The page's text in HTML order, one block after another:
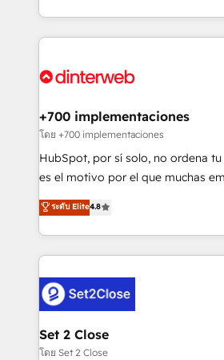
working with mid-market and
Platform Enablement, Custom
Certified
so selling and actually engaging
feels easy and pain-free. We are a top ranked
and Customer First Awards, 4.9/5
helps the following industries: logistics
improvement & construction,
commercialization, real estate,
SaaS, Software Dev & IT and
the United States, EU, UAE, Mexico
America. From casual user to super fan: make
+700 implementaciones
โดย +700 implementaciones
HubSpot, por sí solo, no ordena
es el motivo por el que muchas
aun así no crecen. Suele ser un
no generan datos confiables,
decidir bien, y decisiones que no
procesos. Y así, vuelta tras vuelta,
el CRM y más con cómo opera la
debajo. Te acompañamos a ordenar tu operación
para que genere la información
decidir, y HubSpot por fin rinda de
ระดับ Elite4.8
Set 2 Close
โดย Set 2 Close